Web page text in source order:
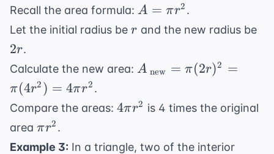
Recall the area formula: A
=
A = πr2 .
Let the initial radius be r
r and the new radius be2r
2r.
Calculate the new area: A_{\
= \pi (2r)^2
= \pi (4r^2)
A new = π(2r)2 =
π(4r2 ) = 4πr2 .
Compare the areas: 4\pi
4πr2 is 4 times the original
area \pi
r^2
πr2 .
Example 3: In a triangle, two of the interior